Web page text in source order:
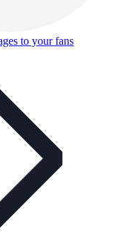
to your fans